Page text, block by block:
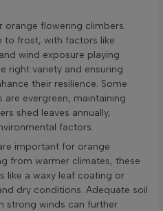
orange flowering climbers.
to frost, with factors like
wind exposure playing
right variety and ensuring
their resilience. Some
evergreen, maintaining
shed leaves annually,
factors.
important for orange
from warmer climates, these
like a waxy leaf coating or
dry conditions. Adequate soil
strong winds can further